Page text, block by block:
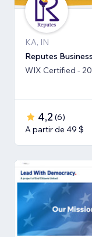
KA, IN
Reputes
WIX Certified -
4,2 (6)
A partir de 49 $